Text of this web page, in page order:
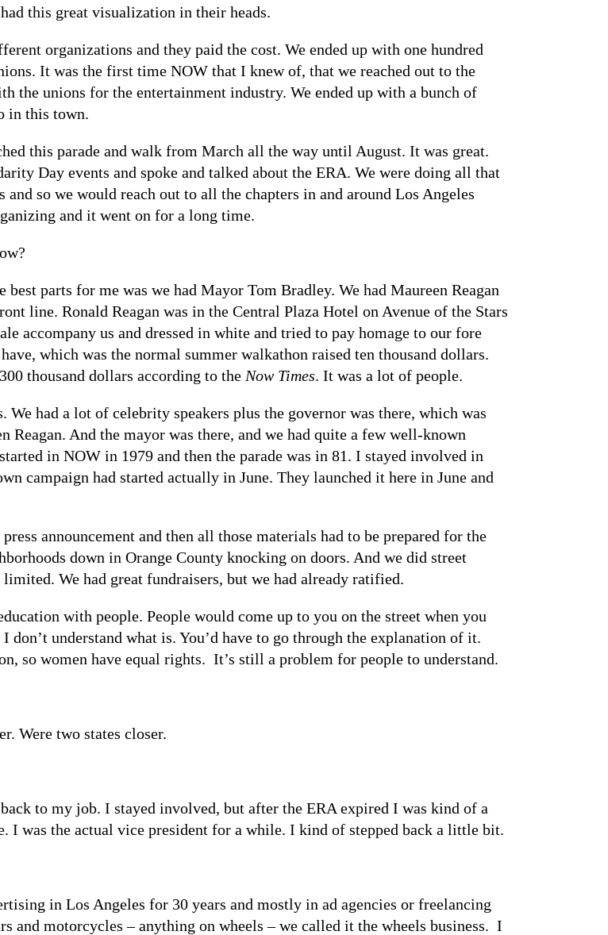
this great visualization in their heads.
organizations and they paid the cost. We ended up with one hundred
It was the first time NOW that I knew of, that we reached out to the
the unions for the entertainment industry. We ended up with a bunch of
in this town.
this parade and walk from March all the way until August. It was great.
Day events and spoke and talked about the ERA. We were doing all that
so we would reach out to all the chapters in and around Los Angeles
and it went on for a long time.
parts for me was we had Mayor Tom Bradley. We had Maureen Reagan
line. Ronald Reagan was in the Central Plaza Hotel on Avenue of the Stars
accompany us and dressed in white and tried to pay homage to our fore
which was the normal summer walkathon raised ten thousand dollars.
thousand dollars according to the Now Times. It was a lot of people.
We had a lot of celebrity speakers plus the governor was there, which was
And the mayor was there, and we had quite a few well-known
in NOW in 1979 and then the parade was in 81. I stayed involved in
campaign had started actually in June. They launched it here in June and
announcement and then all those materials had to be prepared for the
down in Orange County knocking on doors. And we did street
We had great fundraisers, but we had already ratified.
with people. People would come up to you on the street when you
understand what is. You’d have to go through the explanation of it.
so women have equal rights. It’s still a problem for people to understand.
Were two states closer.
to my job. I stayed involved, but after the ERA expired I was kind of a
I was the actual vice president for a while. I kind of stepped back a little bit.
in Los Angeles for 30 years and mostly in ad agencies or freelancing
and motorcycles – anything on wheels – we called it the wheels business. I